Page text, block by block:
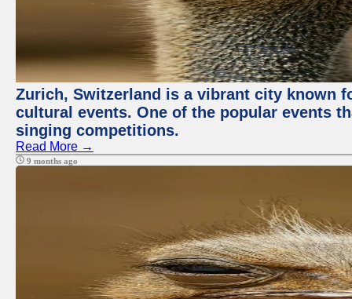
Zurich, Switzerland is a vibrant city known
cultural events. One of the popular events
singing competitions.
Read More →
9 months ago